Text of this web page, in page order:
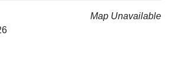
Map Unavailable